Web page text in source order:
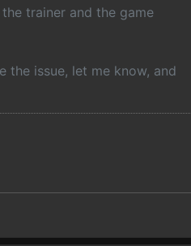
trainer and the game
issue, let me know, and